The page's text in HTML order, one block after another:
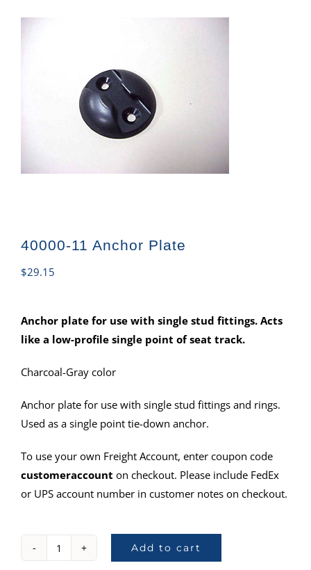
40000-11 Anchor Plate
$29.15
Anchor plate for use with single stud fittings. Acts
like a low-profile single point of seat track.
Charcoal-Gray color
Anchor plate for use with single stud fittings and rings.
Used as a single point tie-down anchor.
To use your own Freight Account, enter coupon code
customeraccount on checkout. Please include FedEx
or UPS account number in customer notes on checkout.
40000-
Add to cart